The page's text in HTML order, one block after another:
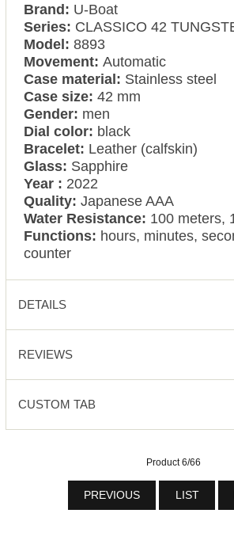
Brand: U-Boat
Series: CLASSICO 42
Model:8893
Movement:Automatic
Case material: Stainless steel
Case size:42 mm
Gender: men
Dial color: black
Bracelet: Leather (calfskin)
Glass: Sapphire
Year : 2022
Quality: Japanese AAA
Water Resistance: 100 meters,
Functions: hours, minutes,
counter
DETAILS
REVIEWS
CUSTOM TAB
Product 6/66
PREVIOUS LIST